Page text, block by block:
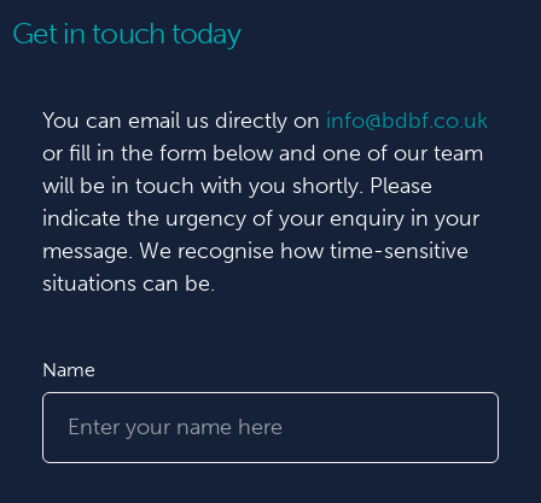
Get in touch today
You can email us directly on info@bdbf.co.uk
or fill in the form below and one of our team
will be in touch with you shortly. Please
indicate the urgency of your enquiry in your
message. We recognise how time-sensitive
situations can be.
Name